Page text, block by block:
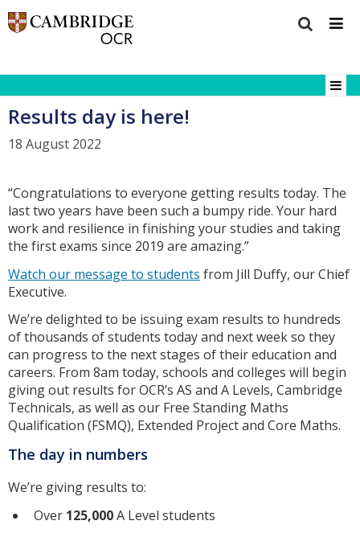
Results day is here!
18 August 2022
“Congratulations to everyone getting results today. The
last two years have been such a bumpy ride. Your hard
work and resilience in finishing your studies and taking
the first exams since 2019 are amazing.”
Watch our message to students from Jill Duffy, our Chief
Executive.
We’re delighted to be issuing exam results to hundreds
of thousands of students today and next week so they
can progress to the next stages of their education and
careers. From 8am today, schools and colleges will begin
giving out results for OCR’s AS and A Levels, Cambridge
Technicals, as well as our Free Standing Maths
Qualification (FSMQ), Extended Project and Core Maths.
The day in numbers
We’re giving results to:
Over 125,000A Level students